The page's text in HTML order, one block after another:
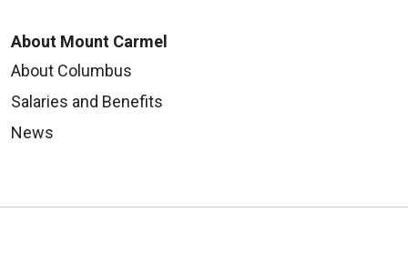
About Mount Carmel
About Columbus
Salaries and Benefits
News